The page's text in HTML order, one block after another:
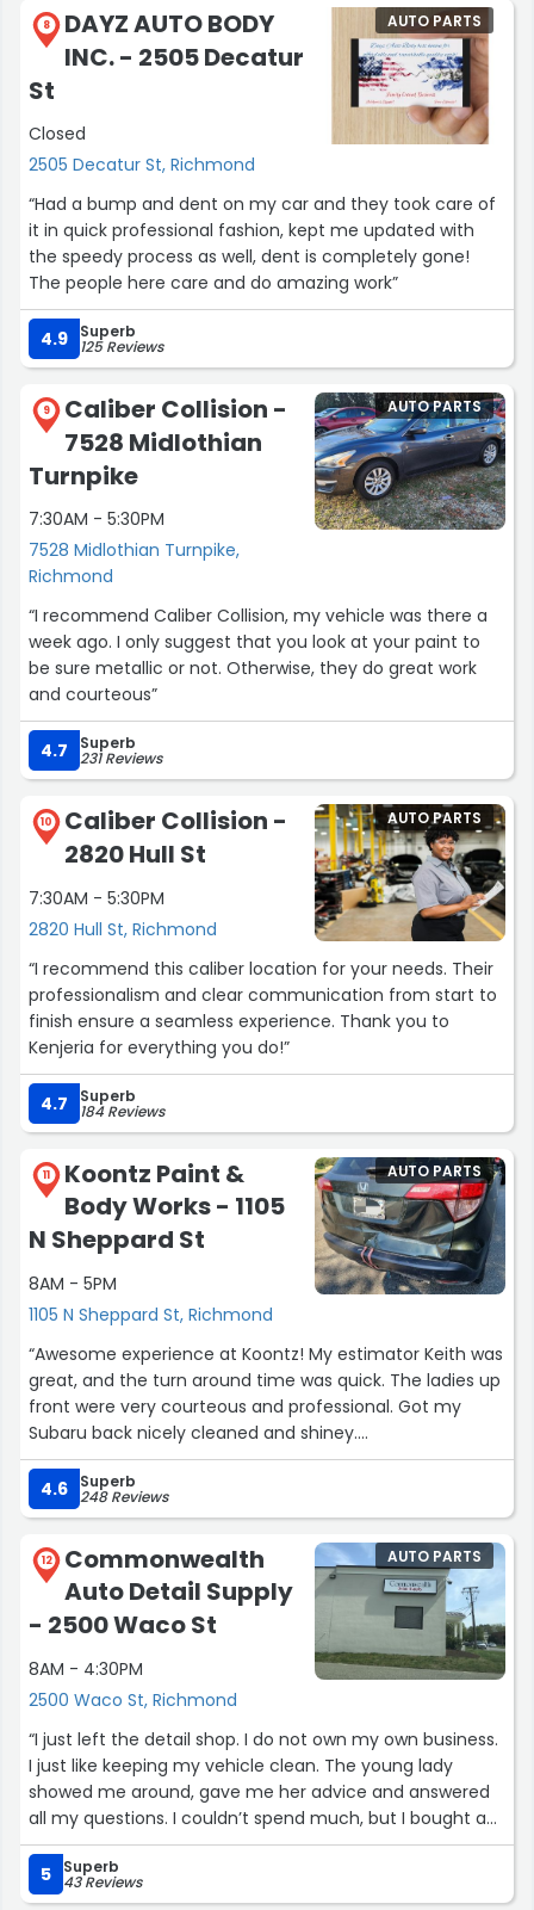
inside and out, which was such a nice touch.
A special thank you to Kai for providing exceptional
customer service from start to finish. His
professionalism, communication, and genuine care
made the entire experience smooth and stress-free.
I highly recommend Caliber Collision to anyone looking
for quality repairs and outstanding customer service.
Thank you, Kai, and thank you to the entire Caliber
Collision team for going above and beyond!”
8
DAYZ AUTO BODY
INC. - 2505 Decatur
St
Closed
2505 Decatur St, Richmond
AUTO PARTS
“Had a bump and dent on my car and they took care of
it in quick professional fashion, kept me updated with
the speedy process as well, dent is completely gone!
The people here care and do amazing work”
4.9 Superb
125 Reviews
9
Caliber Collision -
7528 Midlothian
Turnpike
7:30AM - 5:30PM
7528 Midlothian Turnpike,
Richmond
AUTO PARTS
“I recommend Caliber Collision, my vehicle was there a
week ago. I only suggest that you look at your paint to
be sure metallic or not. Otherwise, they do great work
and courteous”
4.7 Superb
231 Reviews
10
Caliber Collision -
2820 Hull St
7:30AM - 5:30PM
2820 Hull St, Richmond
AUTO PARTS
“I recommend this caliber location for your needs. Their
professionalism and clear communication from start to
finish ensure a seamless experience. Thank you to
Kenjeria for everything you do!”
4.7 Superb
184 Reviews
11
Koontz Paint &
Body Works - 1105
N Sheppard St
8AM - 5PM
1105 N Sheppard St, Richmond
AUTO PARTS
“Awesome experience at Koontz! My estimator Keith was
great, and the turn around time was quick. The ladies up
front were very courteous and professional. Got my
Subaru back nicely cleaned and shiney.
Definitely recommend them!??”
4.6
Superb
248 Reviews
12
Commonwealth
Auto Detail Supply
- 2500 Waco St
8AM - 4:30PM
2500 Waco St, Richmond
AUTO PARTS
“I just left the detail shop. I do not own my own business.
I just like keeping my vehicle clean. The young lady
showed me around, gave me her advice and answered
all my questions. I couldn’t spend much, but I bought a
few items that I am excited to use and I really enjoyed
my time there. The place is meant for professional
detailers, but I felt right at home. A lot of fun.”
5 Superb
43 Reviews